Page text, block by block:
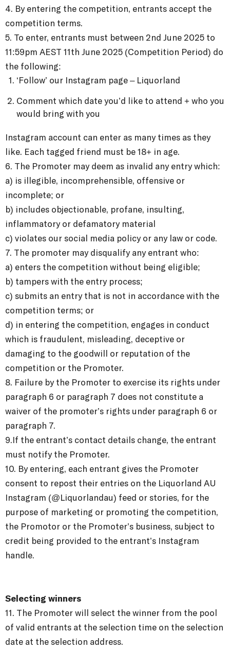
4. By entering the competition, entrants accept the
competition terms.
5. To enter, entrants must between 2nd June 2025 to
11:59pm AEST 11th June 2025 (Competition Period) do
the following:
‘Follow’ our Instagram page – Liquorland
Comment which date you’d like to attend + who you
would bring with you⁠
Instagram account can enter as many times as they
like. Each tagged friend must be 18+ in age.
6. The Promoter may deem as invalid any entry which:
a) is illegible, incomprehensible, offensive or
incomplete; or
b) includes objectionable, profane, insulting,
inflammatory or defamatory material
c) violates our social media policy or any law or code.
7. The promoter may disqualify any entrant who:
a) enters the competition without being eligible;
b) tampers with the entry process;
c) submits an entry that is not in accordance with the
competition terms; or
d) in entering the competition, engages in conduct
which is fraudulent, misleading, deceptive or
damaging to the goodwill or reputation of the
competition or the Promoter.
8. Failure by the Promoter to exercise its rights under
paragraph 6 or paragraph 7 does not constitute a
waiver of the promoter’s rights under paragraph 6 or
paragraph 7.
9.If the entrant’s contact details change, the entrant
must notify the Promoter.
10. By entering, each entrant gives the Promoter
consent to repost their entries on the Liquorland AU
Instagram (@Liquorlandau) feed or stories, for the
purpose of marketing or promoting the competition,
the Promotor or the Promoter’s business, subject to
credit being provided to the entrant’s Instagram
handle.
Selecting winners
11. The Promoter will select the winner from the pool
of valid entrants at the selection time on the selection
date at the selection address.